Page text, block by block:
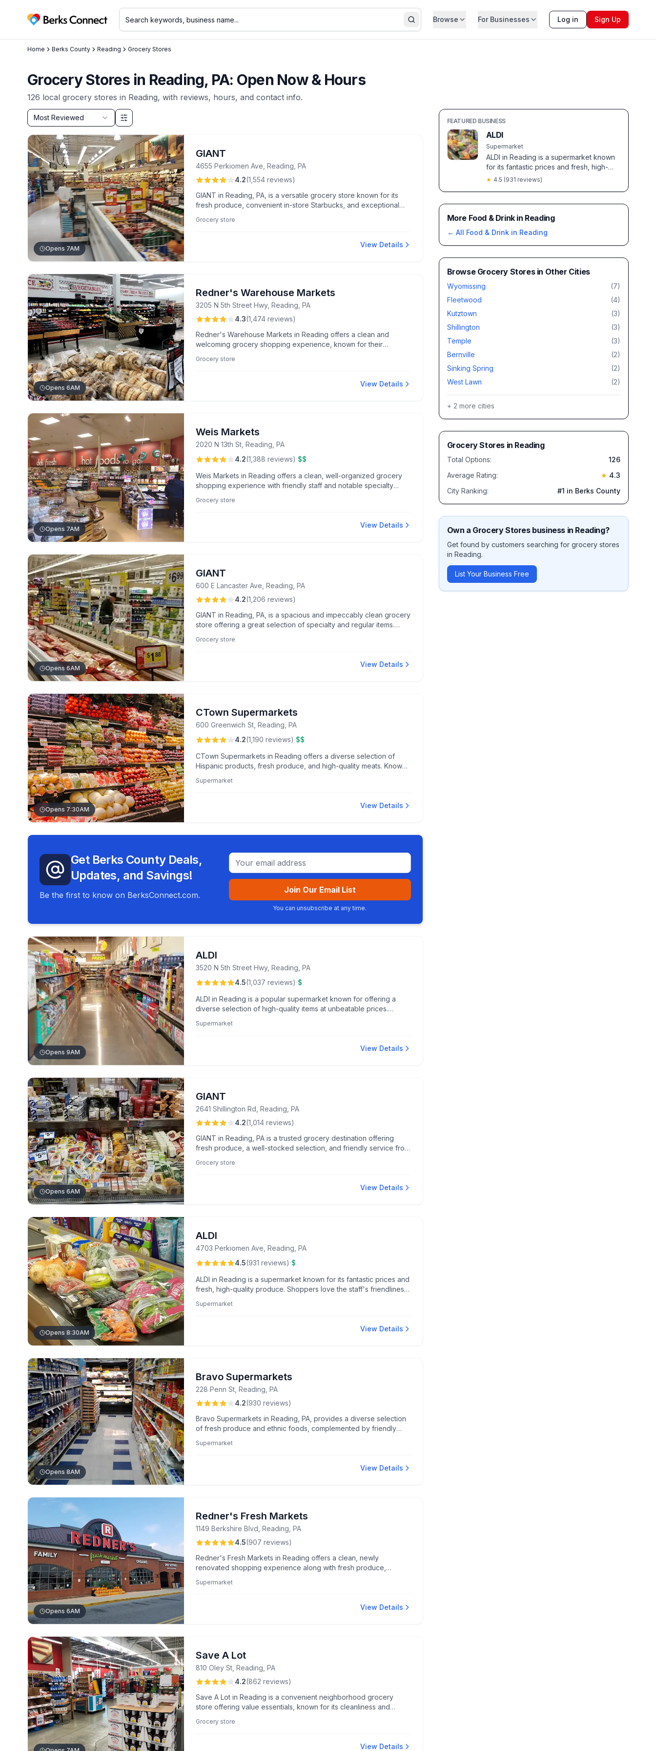
Berks Connect SearchBrowse For Businesses Log in Sign Up
Home Berks County Reading Grocery Stores
Grocery Stores in Reading, PA: Open Now & Hours
126 local grocery stores in Reading, with reviews, hours, and contact info.
Sort by
Most Reviewed
Filter & Sort Options
Opens 7AM
GIANT
4655 Perkiomen Ave, Reading, PA
4.2(1,554 reviews)
GIANT in Reading, PA, is a versatile grocery store known for its
fresh produce, convenient in-store Starbucks, and exceptional
Ann.
Grocery store
View Details
Opens 6AM
Redner's Warehouse Markets
3205 N 5th Street Hwy, Reading, PA
4.3(1,474 reviews)
Redner's Warehouse Markets in Reading offers a clean and
welcoming grocery shopping experience, known for their
by Norma Morales. Enjoy extended hours, friendly staff like Andre,
Grocery store
View Details
Opens 7AM
Weis Markets
2020 N 13th St, Reading, PA
4.2(1,388 reviews)·$$
Weis Markets in Reading offers a clean, well-organized grocery
shopping experience with friendly staff and notable specialty
Known for fresh produce, fried chicken, and outstanding
Grocery store
View Details
Opens 6AM
GIANT
600 E Lancaster Ave, Reading, PA
4.2(1,206 reviews)
GIANT in Reading, PA, is a spacious and impeccably clean grocery
store offering a great selection of specialty and regular items.
customers enjoy standout experiences in floral arrangements and
Grocery store
View Details
Opens 7:30AM
CTown Supermarkets
600 Greenwich St, Reading, PA
4.2(1,190 reviews)·$$
CTown Supermarkets in Reading offers a diverse selection of
Hispanic products, fresh produce, and high-quality meats. Known
bread daily.
Supermarket
View Details
Get Berks County Deals,
Updates, and Savings!
Be the first to know on BerksConnect.com.
Email address
Join Our Email List
You can unsubscribe at any time.
Opens 9AM
ALDI
3520 N 5th Street Hwy, Reading, PA
4.5(1,037 reviews)·$
ALDI in Reading is a popular supermarket known for offering a
diverse selection of high-quality items at unbeatable prices.
checkout.
Supermarket
View Details
Opens 6AM
GIANT
2641 Shillington Rd, Reading, PA
4.2(1,014 reviews)
GIANT in Reading, PA is a trusted grocery destination offering
fresh produce, a well-stocked selection, and friendly service from
appreciate the Flash Food App, convenient location, and valuable
Grocery store
View Details
Opens 8:30AM
ALDI
4703 Perkiomen Ave, Reading, PA
4.5(931 reviews)·$
ALDI in Reading is a supermarket known for its fantastic prices and
fresh, high-quality produce. Shoppers love the staff's friendliness
Supermarket
View Details
Opens 8AM
Bravo Supermarkets
228 Penn St, Reading, PA
4.2(930 reviews)
Bravo Supermarkets in Reading, PA, provides a diverse selection
of fresh produce and ethnic foods, complemented by friendly
purchases over $60. Known for their on-site butcher and wide
unique grocery offerings and affordable options on bulk items.
Supermarket
View Details
Opens 6AM
Redner's Fresh Markets
1149 Berkshire Blvd, Reading, PA
4.5(907 reviews)
Redner's Fresh Markets in Reading offers a clean, newly
renovated shopping experience along with fresh produce,
and affordability, it's a top choice for groceries and catering
Supermarket
View Details
Save A Lot
810 Oley St, Reading, PA
4.2(862 reviews)
Save A Lot in Reading is a convenient neighborhood grocery
store offering value essentials, known for its cleanliness and
chicken breast and helpful staff, it's a community favorite for
Grocery store
View Details
FEATURED BUSINESS
ALDI
Supermarket
ALDI in Reading is a supermarket known
for its fantastic prices and fresh, high-
quality produce. Shoppers love the
★ 4.5 (931 reviews)
More Food & Drink in Reading
← All Food & Drinkin Reading
Browse Grocery Storesin Other Cities
Wyomissing (7)
Fleetwood
(4)
Kutztown
(3)
Shillington
(3)
Temple
(3)
Bernville
(2)
Sinking Spring
(2)
West Lawn
(2)
+ 2 more cities
Grocery Stores in Reading
Total Options:
126
Average Rating:
★ 4.3
City Ranking:
#1 in Berks County
Own a Grocery Storesbusiness in Reading?
Get found by customers searching for grocery stores
in Reading.
List Your Business Free